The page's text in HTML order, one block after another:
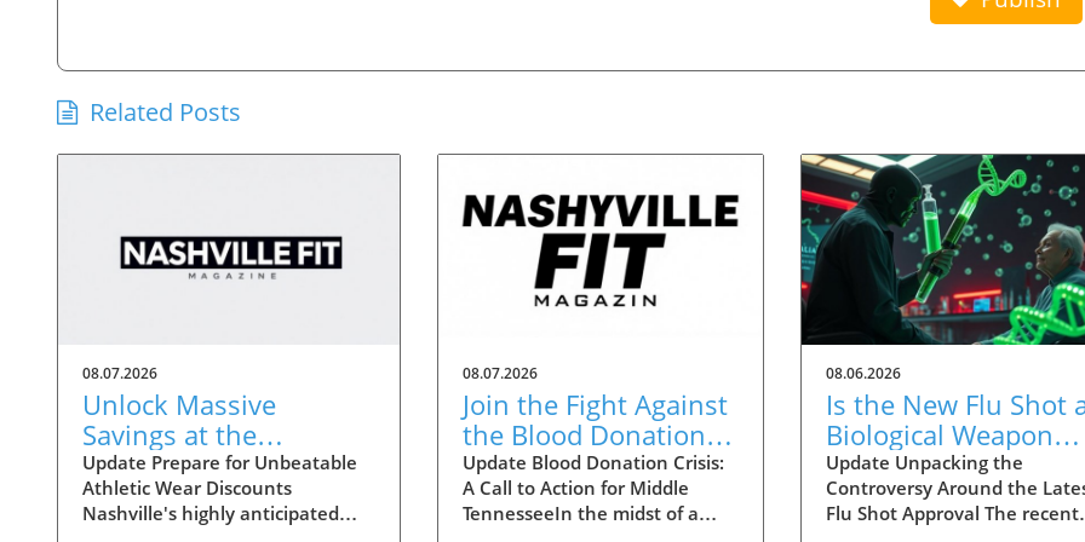
Related Posts
08.07.2026
Unlock Massive
Savings at the
Nashville Statemint
Sale: Athletic Wear
Discounts Up to 80%
Update Prepare for Unbeatable
Athletic Wear Discounts
Nashville's highly anticipated
08.07.2026
Join the Fight Against
the Blood Donation
Crisis in Middle
Tennessee
Update Blood Donation Crisis:
A Call to Action for Middle
TennesseeIn the midst of a
08.06.2026
Is the New Flu Shot
Biological Weapon
Targeting the
Update Unpacking the
Controversy Around the
Flu Shot Approval The recent